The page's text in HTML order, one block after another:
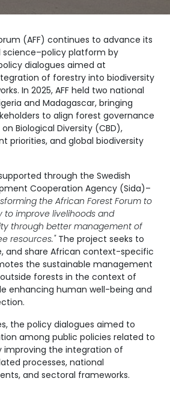
(AFF) continues to advance its
science–policy platform by
dialogues aimed at
of forestry into biodiversity
In 2025, AFF held two national
and Madagascar, bringing
to align forest governance
Biological Diversity (CBD),
priorities, and global biodiversity
through the Swedish
Cooperation Agency (Sida)–
the African Forest Forum to
improve livelihoods and
through better management of
resources."The project seeks to
and share African context-specific
the sustainable management
forests in the context of
enhancing human well-being and
the policy dialogues aimed to
among public policies related to
improving the integration of
processes, national
and sectoral frameworks.